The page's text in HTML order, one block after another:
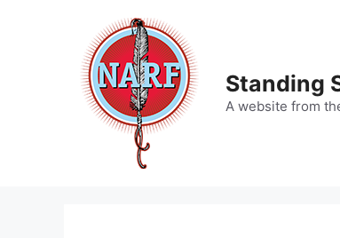
Standing
A website from